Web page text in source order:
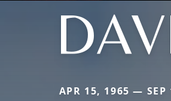
APR 15, 1965 — SEP